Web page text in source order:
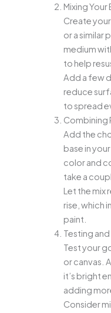
Mixing Your
Create
or a similar
medium
to help
Add a few
reduce
to spread
Combining
Add the
base in
color and
take a
Let the mix
rise, which
paint.
Testing
Test your
or canvas.
it’s bright
adding
Consider